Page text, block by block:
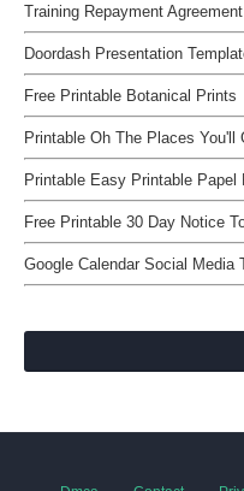
Training Repayment
Doordash Presentation
Free Printable Botanical Prints
Printable Oh The Places You'll
Printable Easy Printable Papel
Free Printable 30 Day Notice
Google Calendar Social Media